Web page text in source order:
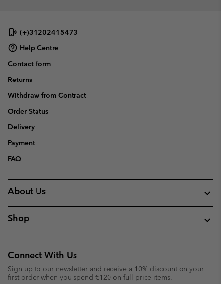
(+)31202415473
Help Centre
Contact form
Returns
Withdraw from Contract
Order Status
Delivery
Payment
FAQ
About Us
Shop
Connect With Us
Sign up to our newsletter and receive a 10% discount on your
first order when you spend €120 on full price items.